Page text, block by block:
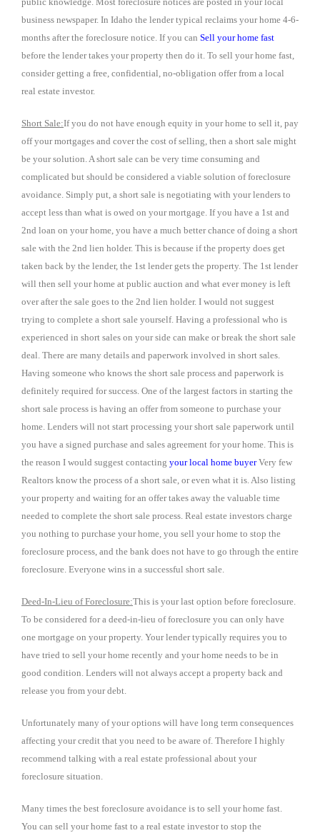
business newspaper. In Idaho the lender typical reclaims your home 4-6-
months after the foreclosure notice. If you can Sell your home fast
before the lender takes your property then do it. To sell your home fast,
consider getting a free, confidential, no-obligation offer from a local
real estate investor.
Short Sale:If you do not have enough equity in your home to sell it, pay
off your mortgages and cover the cost of selling, then a short sale might
be your solution. A short sale can be very time consuming and
complicated but should be considered a viable solution of foreclosure
avoidance. Simply put, a short sale is negotiating with your lenders to
accept less than what is owed on your mortgage. If you have a 1st and
2nd loan on your home, you have a much better chance of doing a short
sale with the 2nd lien holder. This is because if the property does get
taken back by the lender, the 1st lender gets the property. The 1st lender
will then sell your home at public auction and what ever money is left
over after the sale goes to the 2nd lien holder. I would not suggest
trying to complete a short sale yourself. Having a professional who is
experienced in short sales on your side can make or break the short sale
deal. There are many details and paperwork involved in short sales.
Having someone who knows the short sale process and paperwork is
definitely required for success. One of the largest factors in starting the
short sale process is having an offer from someone to purchase your
home. Lenders will not start processing your short sale paperwork until
you have a signed purchase and sales agreement for your home. This is
the reason I would suggest contacting your local home buyerVery few
Realtors know the process of a short sale, or even what it is. Also listing
your property and waiting for an offer takes away the valuable time
needed to complete the short sale process. Real estate investors charge
you nothing to purchase your home, you sell your home to stop the
foreclosure process, and the bank does not have to go through the entire
foreclosure. Everyone wins in a successful short sale.
Deed-In-Lieu of Foreclosure:This is your last option before foreclosure.
To be considered for a deed-in-lieu of foreclosure you can only have
one mortgage on your property. Your lender typically requires you to
have tried to sell your home recently and your home needs to be in
good condition. Lenders will not always accept a property back and
release you from your debt.
Unfortunately many of your options will have long term consequences
affecting your credit that you need to be aware of. Therefore I highly
recommend talking with a real estate professional about your
foreclosure situation.
Many times the best foreclosure avoidance is to sell your home fast.
You can sell your home fast to a real estate investor to stop the